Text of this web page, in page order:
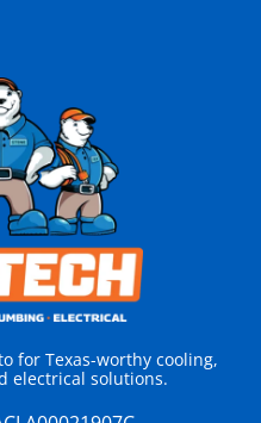
for Texas-worthy cooling,
electrical solutions.